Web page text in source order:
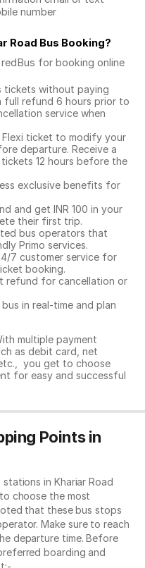
number
Road Bus Booking?
for booking online
tickets without paying
full refund 6 hours prior to
service when
Flexi ticket to modify your
departure. Receive a
12 hours before the
exclusive benefits for
and get INR 100 in your
their first trip.
bus operators that
Primo services.
7 customer service for
booking.
refund for cancellation or
in real-time and plan
multiple payment
as debit card, net
you get to choose
for easy and successful
Points in
in Khariar Road
choose the most
that these bus stops
Make sure to reach
departure time. Before
boarding and